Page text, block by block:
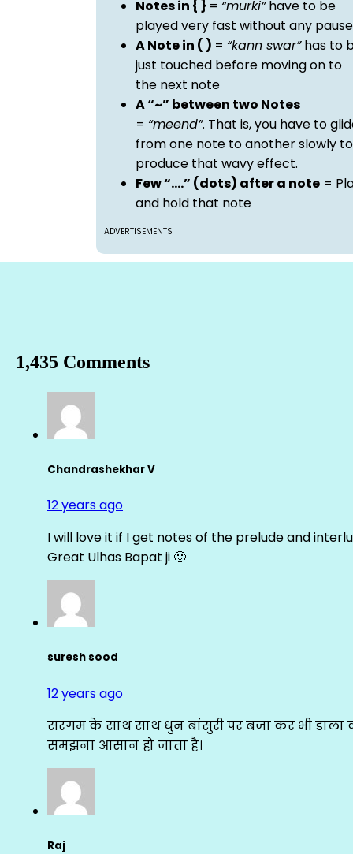
Notes in { } = “murki”have to be
played very fast without any pause
A Note in ( ) = “kann swar”has to
just touched before moving on to
the next note
A “~” between two Notes
= “meend”. That is, you have to
from one note to another slowly to
produce that wavy effect.
Few “….” (dots) after a note =
and hold that note
ADVERTISEMENTS
1,435 Comments
Chandrashekhar V
12 years ago
I will love it if I get notes of the prelude and
Great Ulhas Bapat ji 🙂
suresh sood
12 years ago
सरगम के साथ साथ धुन बांसुरी पर बजा कर भी डाला
समझना आसान हो जाता है।
Raj